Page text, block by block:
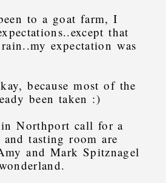
to a goat farm, I
that
expectation was
because most of the
been taken :)
Northport call for a
tasting room are
and Mark Spitznagel